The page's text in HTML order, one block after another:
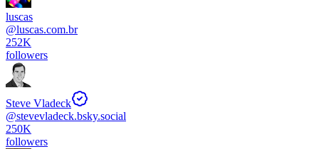
luscas
@luscas.com.br
252K
followers
Steve Vladeck
@stevevladeck.bsky.social
250K
followers